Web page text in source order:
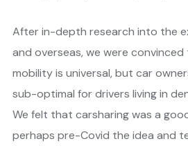
After in-depth research into the
and overseas, we were
mobility is universal, but car
sub-optimal for drivers living in
We felt that carsharing was a
perhaps pre-Covid the idea and